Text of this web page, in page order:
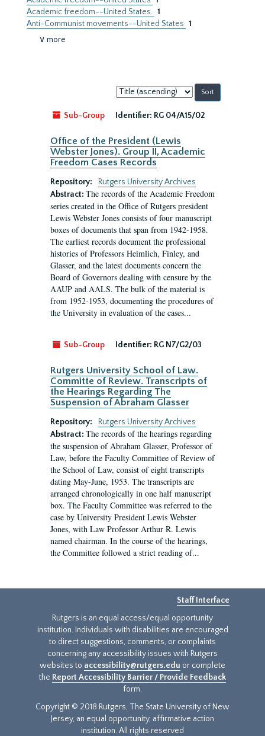
Academic freedom--United States. 1
Anti-Communist movements--United States 1
∨ more
Sort
by:
Sub-Group
Identifier: RG 04/A15/02
Office of the President (Lewis
Webster Jones). Group II, Academic
Freedom Cases Records
Repository:
Rutgers University Archives
Abstract: The records of the Academic Freedom
series created in the Office of Rutgers president
Lewis Webster Jones consists of four manuscript
boxes of documents that span from 1942-1958.
The earliest records document the professional
histories of Professors Heimlich, Finley, and
Glasser, and the latest documents concern the
Board of Governors dealing with censure by the
AAUP and AALS. The bulk of the material is
from 1952-1953, documenting the procedures of
the University in evaluation of the cases...
Sub-Group Identifier: RG N7/G2/03
Rutgers University School of Law.
Committe of Review. Transcripts of
the Hearings Regarding The
Suspension of Abraham Glasser
Repository:
Rutgers University Archives
Abstract: The records of the hearings regarding
the suspension of Abraham Glasser, Professor of
Law, before the Faculty Committee of Review of
the School of Law, consist of eight transcripts
dating May-June, 1953. The transcripts are
arranged chronologically in one half manuscript
box. The Faculty Committee was referred to the
case by University President Lewis Webster
Jones, with Law Professor Arthur R. Lewis
named chairman. In the course of the hearings,
the Committee followed a strict reading of...
Staff Interface
Rutgers is an equal access/equal opportunity
institution. Individuals with disabilities are encouraged
to direct suggestions, comments, or complaints
concerning any accessibility issues with Rutgers
websites to accessibility@rutgers.edu or complete
the Report Accessibility Barrier / Provide Feedback
form.
Copyright © 2018 Rutgers, The State University of New
Jersey, an equal opportunity, affirmative action
institution. All rights reserved